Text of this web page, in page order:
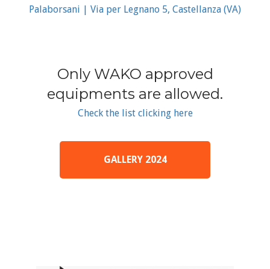
Palaborsani | Via per Legnano 5, Castellanza (VA)
Only WAKO approved
equipments are allowed.
Check the list clicking here
GALLERY 2024